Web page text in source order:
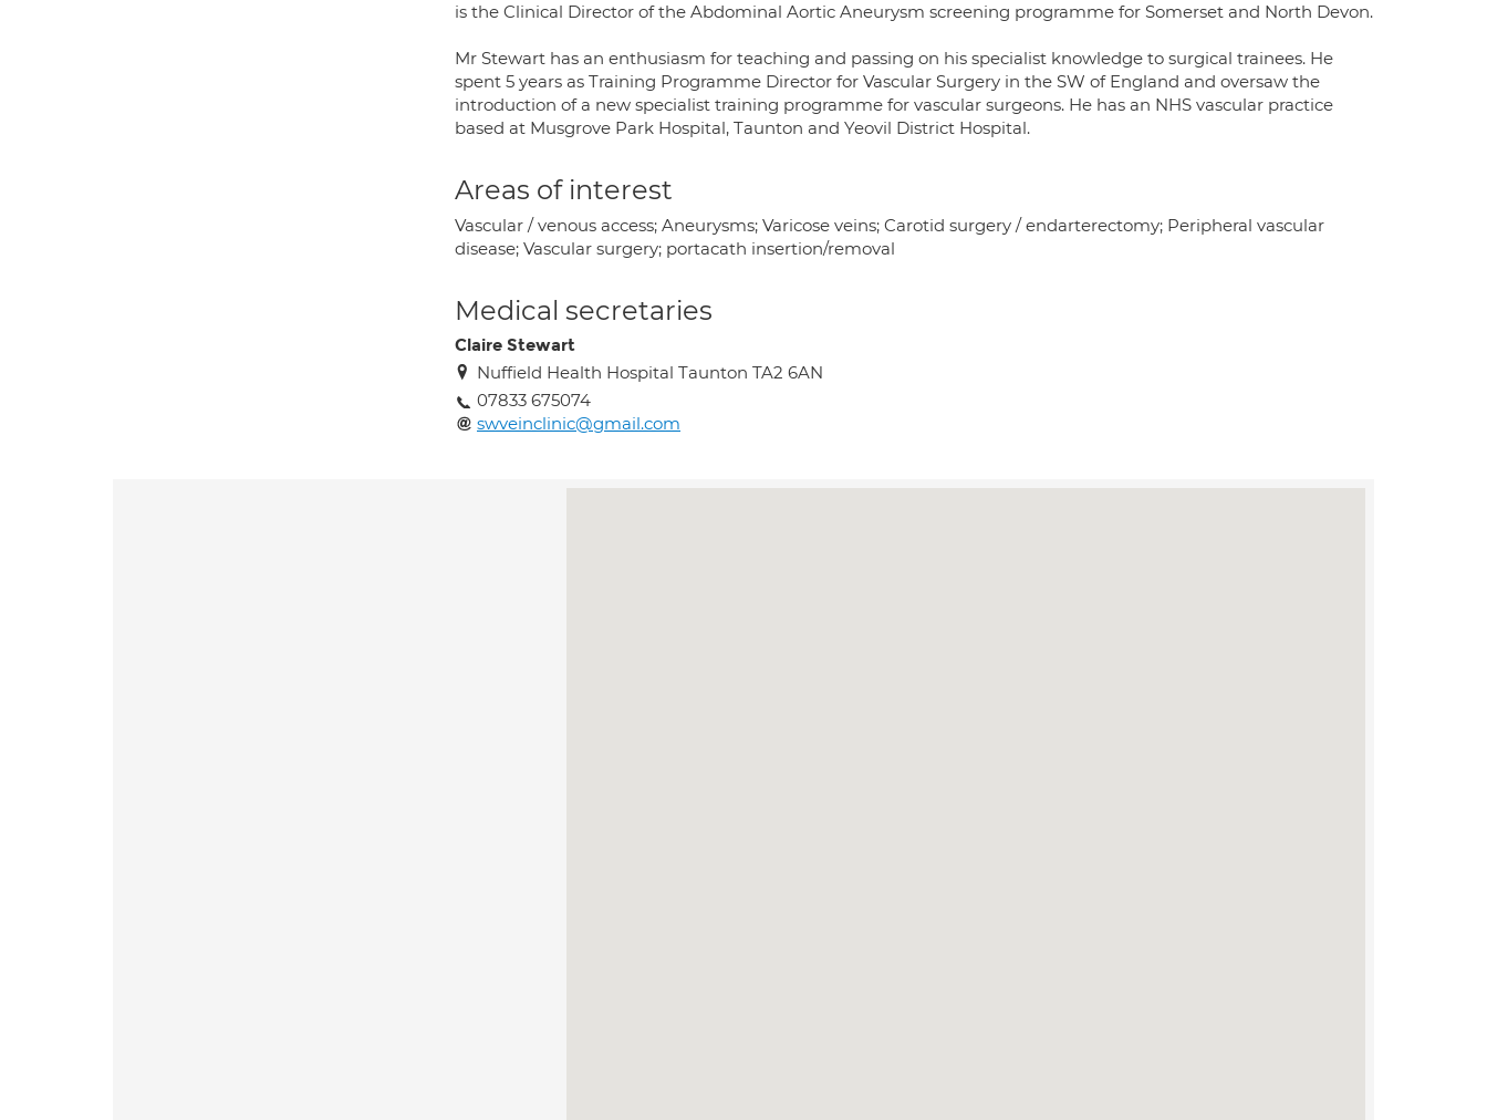
is the Clinical Director of the Abdominal Aortic Aneurysm screening programme for Somerset and North Devon.
Mr Stewart has an enthusiasm for teaching and passing on his specialist knowledge to surgical trainees. He
spent 5 years as Training Programme Director for Vascular Surgery in the SW of England and oversaw the
introduction of a new specialist training programme for vascular surgeons. He has an NHS vascular practice
based at Musgrove Park Hospital, Taunton and Yeovil District Hospital.
Areas of interest
Vascular / venous access; Aneurysms; Varicose veins; Carotid surgery / endarterectomy; Peripheral vascular
disease; Vascular surgery; portacath insertion/removal
Medical secretaries
Claire Stewart
Nuffield Health Hospital Taunton TA2 6AN
07833 675074
swveinclinic@gmail.com